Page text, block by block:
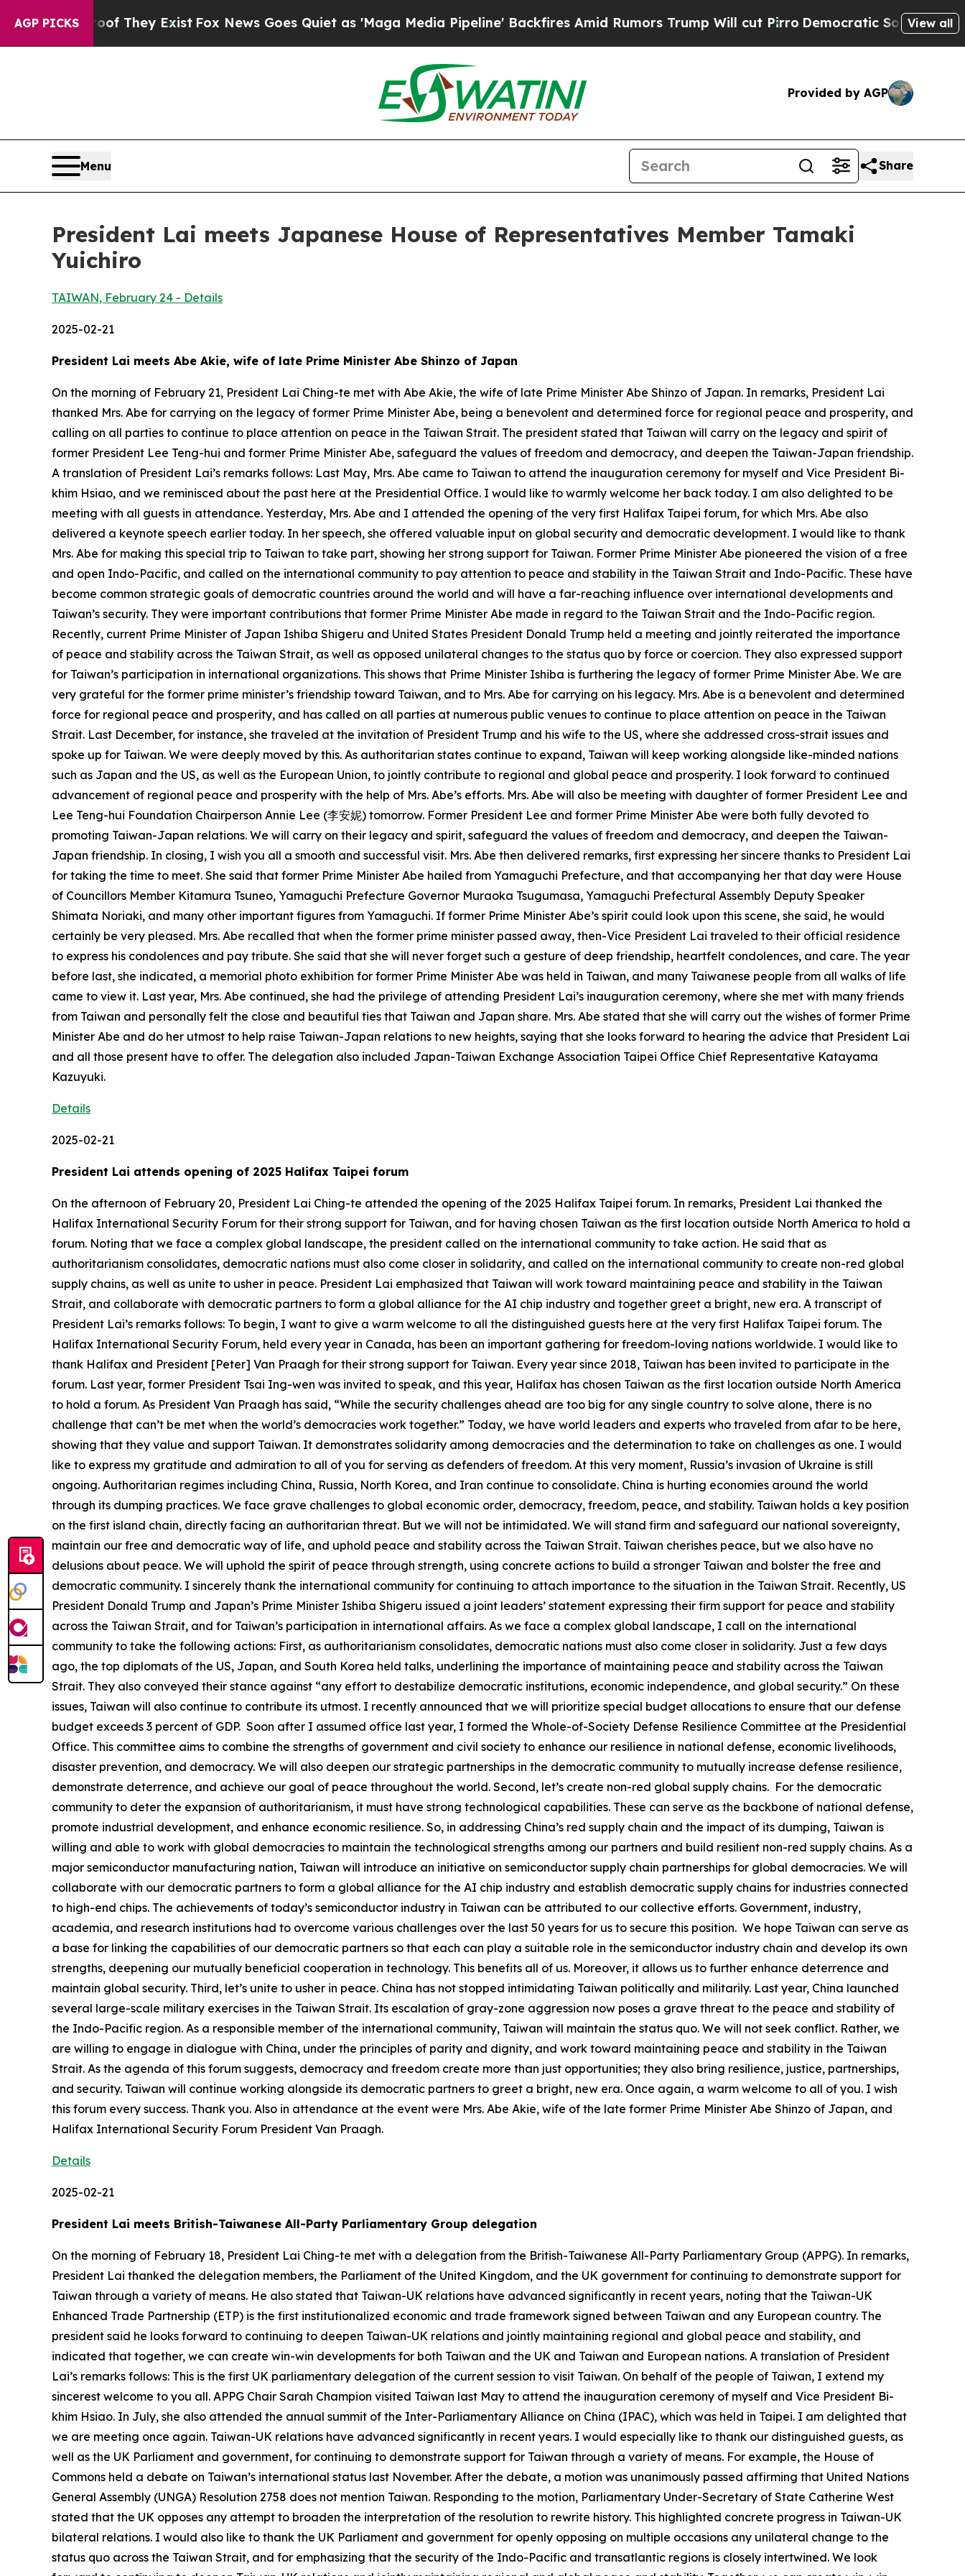
AGP PICKS
They Exist Fox News Goes Quiet as 'Maga Media Pipeline' Backfires Amid Rumors Trump Will cut PirroDemocratic Socialists of AmericaView all
Provided by AGP
Menu Share
President Lai meets Japanese House of Representatives Member Tamaki
Yuichiro
TAIWAN, February 24 - Details
2025-02-21
President Lai meets Abe Akie, wife of late Prime Minister Abe Shinzo of Japan
On the morning of February 21, President Lai Ching-te met with Abe Akie, the wife of late Prime Minister Abe Shinzo of Japan. In remarks, President Lai
thanked Mrs. Abe for carrying on the legacy of former Prime Minister Abe, being a benevolent and determined force for regional peace and prosperity, and
calling on all parties to continue to place attention on peace in the Taiwan Strait. The president stated that Taiwan will carry on the legacy and spirit of
former President Lee Teng-hui and former Prime Minister Abe, safeguard the values of freedom and democracy, and deepen the Taiwan-Japan friendship.
A translation of President Lai’s remarks follows: Last May, Mrs. Abe came to Taiwan to attend the inauguration ceremony for myself and Vice President Bi-
khim Hsiao, and we reminisced about the past here at the Presidential Office. I would like to warmly welcome her back today. I am also delighted to be
meeting with all guests in attendance. Yesterday, Mrs. Abe and I attended the opening of the very first Halifax Taipei forum, for which Mrs. Abe also
delivered a keynote speech earlier today. In her speech, she offered valuable input on global security and democratic development. I would like to thank
Mrs. Abe for making this special trip to Taiwan to take part, showing her strong support for Taiwan. Former Prime Minister Abe pioneered the vision of a free
and open Indo-Pacific, and called on the international community to pay attention to peace and stability in the Taiwan Strait and Indo-Pacific. These have
become common strategic goals of democratic countries around the world and will have a far-reaching influence over international developments and
Taiwan’s security. They were important contributions that former Prime Minister Abe made in regard to the Taiwan Strait and the Indo-Pacific region.
Recently, current Prime Minister of Japan Ishiba Shigeru and United States President Donald Trump held a meeting and jointly reiterated the importance
of peace and stability across the Taiwan Strait, as well as opposed unilateral changes to the status quo by force or coercion. They also expressed support
for Taiwan’s participation in international organizations. This shows that Prime Minister Ishiba is furthering the legacy of former Prime Minister Abe. We are
very grateful for the former prime minister’s friendship toward Taiwan, and to Mrs. Abe for carrying on his legacy. Mrs. Abe is a benevolent and determined
force for regional peace and prosperity, and has called on all parties at numerous public venues to continue to place attention on peace in the Taiwan
Strait. Last December, for instance, she traveled at the invitation of President Trump and his wife to the US, where she addressed cross-strait issues and
spoke up for Taiwan. We were deeply moved by this. As authoritarian states continue to expand, Taiwan will keep working alongside like-minded nations
such as Japan and the US, as well as the European Union, to jointly contribute to regional and global peace and prosperity. I look forward to continued
advancement of regional peace and prosperity with the help of Mrs. Abe’s efforts. Mrs. Abe will also be meeting with daughter of former President Lee and
Lee Teng-hui Foundation Chairperson Annie Lee (李安妮) tomorrow. Former President Lee and former Prime Minister Abe were both fully devoted to
promoting Taiwan-Japan relations. We will carry on their legacy and spirit, safeguard the values of freedom and democracy, and deepen the Taiwan-
Japan friendship. In closing, I wish you all a smooth and successful visit. Mrs. Abe then delivered remarks, first expressing her sincere thanks to President Lai
for taking the time to meet. She said that former Prime Minister Abe hailed from Yamaguchi Prefecture, and that accompanying her that day were House
of Councillors Member Kitamura Tsuneo, Yamaguchi Prefecture Governor Muraoka Tsugumasa, Yamaguchi Prefectural Assembly Deputy Speaker
Shimata Noriaki, and many other important figures from Yamaguchi. If former Prime Minister Abe’s spirit could look upon this scene, she said, he would
certainly be very pleased. Mrs. Abe recalled that when the former prime minister passed away, then-Vice President Lai traveled to their official residence
to express his condolences and pay tribute. She said that she will never forget such a gesture of deep friendship, heartfelt condolences, and care. The year
before last, she indicated, a memorial photo exhibition for former Prime Minister Abe was held in Taiwan, and many Taiwanese people from all walks of life
came to view it. Last year, Mrs. Abe continued, she had the privilege of attending President Lai’s inauguration ceremony, where she met with many friends
from Taiwan and personally felt the close and beautiful ties that Taiwan and Japan share. Mrs. Abe stated that she will carry out the wishes of former Prime
Minister Abe and do her utmost to help raise Taiwan-Japan relations to new heights, saying that she looks forward to hearing the advice that President Lai
and all those present have to offer. The delegation also included Japan-Taiwan Exchange Association Taipei Office Chief Representative Katayama
Kazuyuki.
Details
2025-02-21
President Lai attends opening of 2025 Halifax Taipei forum
On the afternoon of February 20, President Lai Ching-te attended the opening of the 2025 Halifax Taipei forum. In remarks, President Lai thanked the
Halifax International Security Forum for their strong support for Taiwan, and for having chosen Taiwan as the first location outside North America to hold a
forum. Noting that we face a complex global landscape, the president called on the international community to take action. He said that as
authoritarianism consolidates, democratic nations must also come closer in solidarity, and called on the international community to create non-red global
supply chains, as well as unite to usher in peace. President Lai emphasized that Taiwan will work toward maintaining peace and stability in the Taiwan
Strait, and collaborate with democratic partners to form a global alliance for the AI chip industry and together greet a bright, new era. A transcript of
President Lai’s remarks follows: To begin, I want to give a warm welcome to all the distinguished guests here at the very first Halifax Taipei forum. The
Halifax International Security Forum, held every year in Canada, has been an important gathering for freedom-loving nations worldwide. I would like to
thank Halifax and President [Peter] Van Praagh for their strong support for Taiwan. Every year since 2018, Taiwan has been invited to participate in the
forum. Last year, former President Tsai Ing-wen was invited to speak, and this year, Halifax has chosen Taiwan as the first location outside North America
to hold a forum. As President Van Praagh has said, “While the security challenges ahead are too big for any single country to solve alone, there is no
challenge that can’t be met when the world’s democracies work together.” Today, we have world leaders and experts who traveled from afar to be here,
showing that they value and support Taiwan. It demonstrates solidarity among democracies and the determination to take on challenges as one. I would
like to express my gratitude and admiration to all of you for serving as defenders of freedom. At this very moment, Russia’s invasion of Ukraine is still
ongoing. Authoritarian regimes including China, Russia, North Korea, and Iran continue to consolidate. China is hurting economies around the world
through its dumping practices. We face grave challenges to global economic order, democracy, freedom, peace, and stability. Taiwan holds a key position
on the first island chain, directly facing an authoritarian threat. But we will not be intimidated. We will stand firm and safeguard our national sovereignty,
maintain our free and democratic way of life, and uphold peace and stability across the Taiwan Strait. Taiwan cherishes peace, but we also have no
delusions about peace. We will uphold the spirit of peace through strength, using concrete actions to build a stronger Taiwan and bolster the free and
democratic community. I sincerely thank the international community for continuing to attach importance to the situation in the Taiwan Strait. Recently, US
President Donald Trump and Japan’s Prime Minister Ishiba Shigeru issued a joint leaders’ statement expressing their firm support for peace and stability
across the Taiwan Strait, and for Taiwan’s participation in international affairs. As we face a complex global landscape, I call on the international
community to take the following actions: First, as authoritarianism consolidates, democratic nations must also come closer in solidarity. Just a few days
ago, the top diplomats of the US, Japan, and South Korea held talks, underlining the importance of maintaining peace and stability across the Taiwan
Strait. They also conveyed their stance against “any effort to destabilize democratic institutions, economic independence, and global security.” On these
issues, Taiwan will also continue to contribute its utmost. I recently announced that we will prioritize special budget allocations to ensure that our defense
budget exceeds 3 percent of GDP. Soon after I assumed office last year, I formed the Whole-of-Society Defense Resilience Committee at the Presidential
Office. This committee aims to combine the strengths of government and civil society to enhance our resilience in national defense, economic livelihoods,
disaster prevention, and democracy. We will also deepen our strategic partnerships in the democratic community to mutually increase defense resilience,
demonstrate deterrence, and achieve our goal of peace throughout the world. Second, let’s create non-red global supply chains. For the democratic
community to deter the expansion of authoritarianism, it must have strong technological capabilities. These can serve as the backbone of national defense,
promote industrial development, and enhance economic resilience. So, in addressing China’s red supply chain and the impact of its dumping, Taiwan is
willing and able to work with global democracies to maintain the technological strengths among our partners and build resilient non-red supply chains. As a
major semiconductor manufacturing nation, Taiwan will introduce an initiative on semiconductor supply chain partnerships for global democracies. We will
collaborate with our democratic partners to form a global alliance for the AI chip industry and establish democratic supply chains for industries connected
to high-end chips. The achievements of today’s semiconductor industry in Taiwan can be attributed to our collective efforts. Government, industry,
academia, and research institutions had to overcome various challenges over the last 50 years for us to secure this position. We hope Taiwan can serve as
a base for linking the capabilities of our democratic partners so that each can play a suitable role in the semiconductor industry chain and develop its own
strengths, deepening our mutually beneficial cooperation in technology. This benefits all of us. Moreover, it allows us to further enhance deterrence and
maintain global security. Third, let’s unite to usher in peace. China has not stopped intimidating Taiwan politically and militarily. Last year, China launched
several large-scale military exercises in the Taiwan Strait. Its escalation of gray-zone aggression now poses a grave threat to the peace and stability of
the Indo-Pacific region. As a responsible member of the international community, Taiwan will maintain the status quo. We will not seek conflict. Rather, we
are willing to engage in dialogue with China, under the principles of parity and dignity, and work toward maintaining peace and stability in the Taiwan
Strait. As the agenda of this forum suggests, democracy and freedom create more than just opportunities; they also bring resilience, justice, partnerships,
and security. Taiwan will continue working alongside its democratic partners to greet a bright, new era. Once again, a warm welcome to all of you. I wish
this forum every success. Thank you. Also in attendance at the event were Mrs. Abe Akie, wife of the late former Prime Minister Abe Shinzo of Japan, and
Halifax International Security Forum President Van Praagh.
Details
2025-02-21
President Lai meets British-Taiwanese All-Party Parliamentary Group delegation
On the morning of February 18, President Lai Ching-te met with a delegation from the British-Taiwanese All-Party Parliamentary Group (APPG). In remarks,
President Lai thanked the delegation members, the Parliament of the United Kingdom, and the UK government for continuing to demonstrate support for
Taiwan through a variety of means. He also stated that Taiwan-UK relations have advanced significantly in recent years, noting that the Taiwan-UK
Enhanced Trade Partnership (ETP) is the first institutionalized economic and trade framework signed between Taiwan and any European country. The
president said he looks forward to continuing to deepen Taiwan-UK relations and jointly maintaining regional and global peace and stability, and
indicated that together, we can create win-win developments for both Taiwan and the UK and Taiwan and European nations. A translation of President
Lai’s remarks follows: This is the first UK parliamentary delegation of the current session to visit Taiwan. On behalf of the people of Taiwan, I extend my
sincerest welcome to you all. APPG Chair Sarah Champion visited Taiwan last May to attend the inauguration ceremony of myself and Vice President Bi-
khim Hsiao. In July, she also attended the annual summit of the Inter-Parliamentary Alliance on China (IPAC), which was held in Taipei. I am delighted that
we are meeting once again. Taiwan-UK relations have advanced significantly in recent years. I would especially like to thank our distinguished guests, as
well as the UK Parliament and government, for continuing to demonstrate support for Taiwan through a variety of means. For example, the House of
Commons held a debate on Taiwan’s international status last November. After the debate, a motion was unanimously passed affirming that United Nations
General Assembly (UNGA) Resolution 2758 does not mention Taiwan. Responding to the motion, Parliamentary Under-Secretary of State Catherine West
stated that the UK opposes any attempt to broaden the interpretation of the resolution to rewrite history. This highlighted concrete progress in Taiwan-UK
bilateral relations. I would also like to thank the UK Parliament and government for openly opposing on multiple occasions any unilateral change to the
status quo across the Taiwan Strait, and for emphasizing that the security of the Indo-Pacific and transatlantic regions is closely intertwined. We look